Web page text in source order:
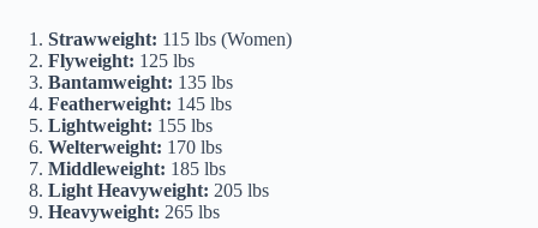
Strawweight: 115 lbs (Women)
Flyweight: 125 lbs
Bantamweight: 135 lbs
Featherweight: 145 lbs
Lightweight: 155 lbs
Welterweight: 170 lbs
Middleweight: 185 lbs
Light Heavyweight: 205 lbs
Heavyweight: 265 lbs